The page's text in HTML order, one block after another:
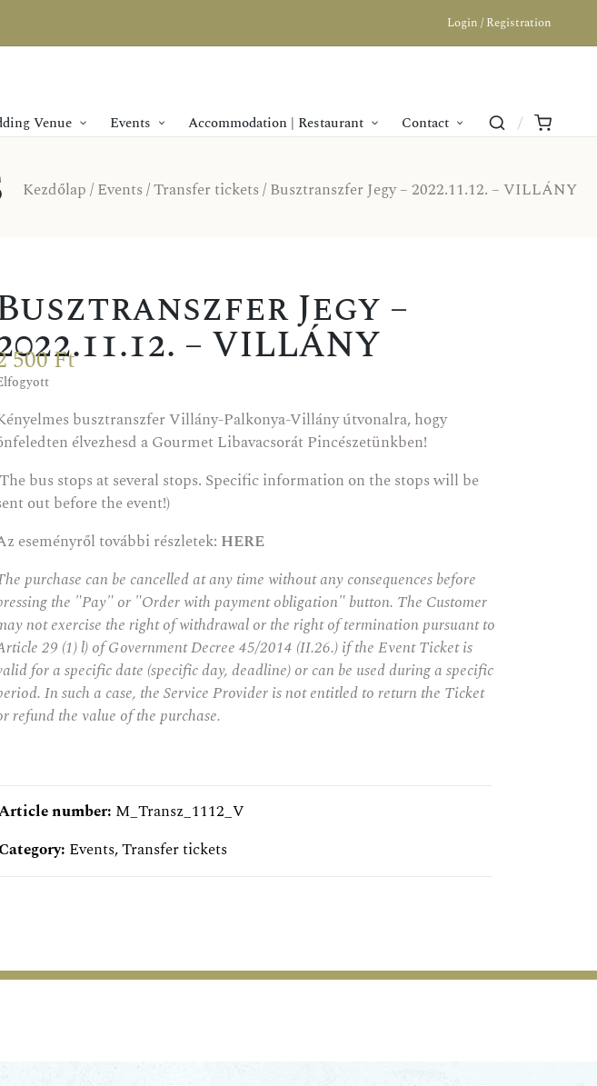
Login / Registration
Venue Events Accommodation | Restaurant Contact
Kezdőlap/Events/Transfer tickets/ Busztranszfer Jegy – 2022.11.12. – VILLÁNY
Jegy –
– VILLÁNY
500Ft
busztranszfer Villány-Palkonya-Villány útvonalra, hogy
élvezhesd a Gourmet Libavacsorát Pincészetünkben!
bus stops at several stops. Specific information on the stops will be
out before the event!)
eseményről további részletek: HERE
purchase can be cancelled at any time without any consequences before
the "Pay" or "Order with payment obligation" button. The Customer
not exercise the right of withdrawal or the right of termination pursuant to
29 (1) l) of Government Decree 45/2014 (II.26.) if the Event Ticket is
for a specific date (specific day, deadline) or can be used during a specific
In such a case, the Service Provider is not entitled to return the Ticket
refund the value of the purchase.
number: M_Transz_1112_V
Events,Transfer tickets